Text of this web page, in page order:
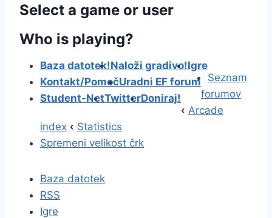
Select a game or user
Who is playing?
Baza datotek!Naloži gradivo!Igre
Kontakt/PomočUradni EF forum
Student-NetTwitterDoniraj!
Seznam
forumov
‹ Arcade
index ‹ Statistics
Spremeni velikost črk
Baza datotek
RSS
Igre